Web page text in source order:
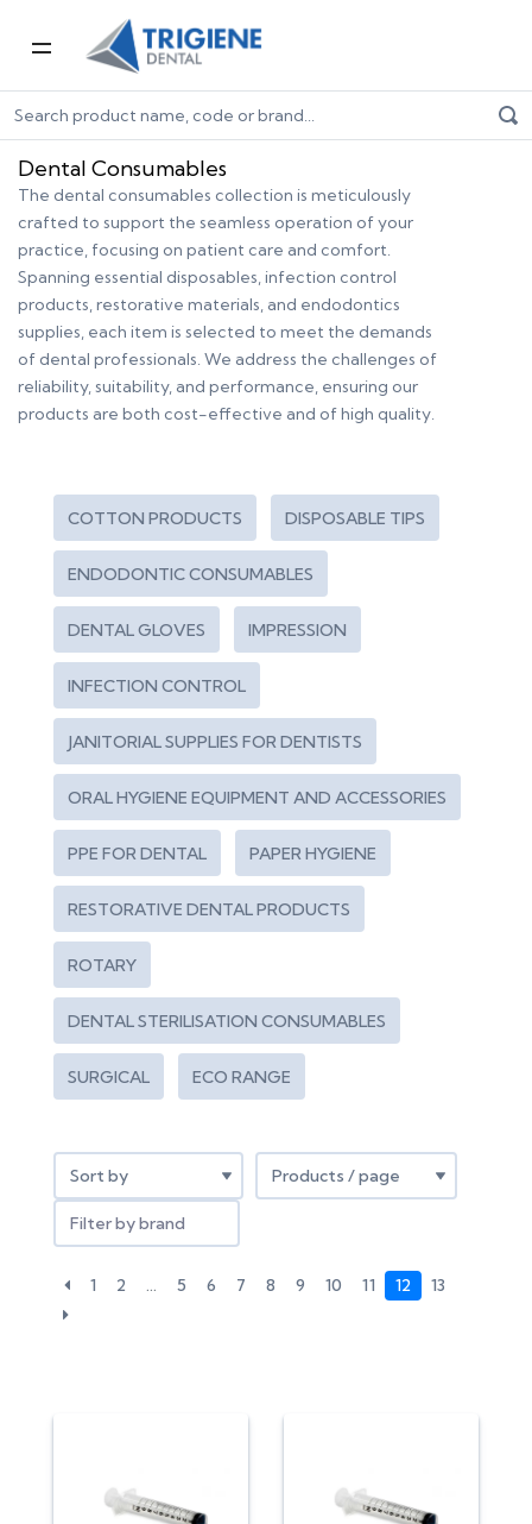
Home Dental Consumables
Dental Consumables
The dental consumables collection is meticulously
crafted to support the seamless operation of your
practice, focusing on patient care and comfort.
Spanning essential disposables, infection control
products, restorative materials, and endodontics
supplies, each item is selected to meet the demands
of dental professionals. We address the challenges of
reliability, suitability, and performance, ensuring our
products are both cost-effective and of high quality.
COTTON PRODUCTS DISPOSABLE TIPS
ENDODONTIC CONSUMABLES
DENTAL GLOVES IMPRESSION
INFECTION CONTROL
JANITORIAL SUPPLIES FOR DENTISTS
ORAL HYGIENE EQUIPMENT AND ACCESSORIES
PPE FOR DENTAL PAPER HYGIENE
RESTORATIVE DENTAL PRODUCTS
ROTARY
DENTAL STERILISATION CONSUMABLES
SURGICAL ECO RANGE
Filter by brand
1 2 … 5 6 7 8 9 10 11 12 13